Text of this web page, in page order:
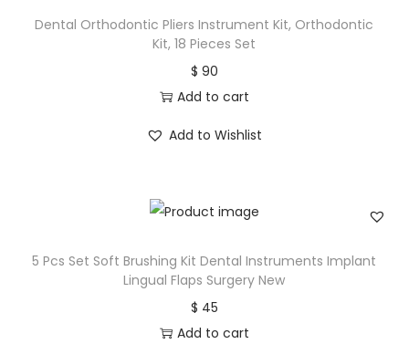
Dental Orthodontic Pliers Instrument Kit, Orthodontic
Kit, 18 Pieces Set
$ 90
Add to cart
Add to Wishlist
5 Pcs Set Soft Brushing Kit Dental Instruments Implant
Lingual Flaps Surgery New
$ 45
Add to cart